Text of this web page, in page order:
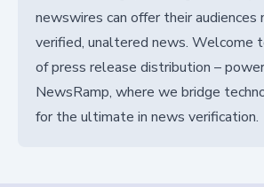
newswires can offer their audiences
verified, unaltered news. Welcome
of press release distribution –
NewsRamp, where we bridge
for the ultimate in news verification.